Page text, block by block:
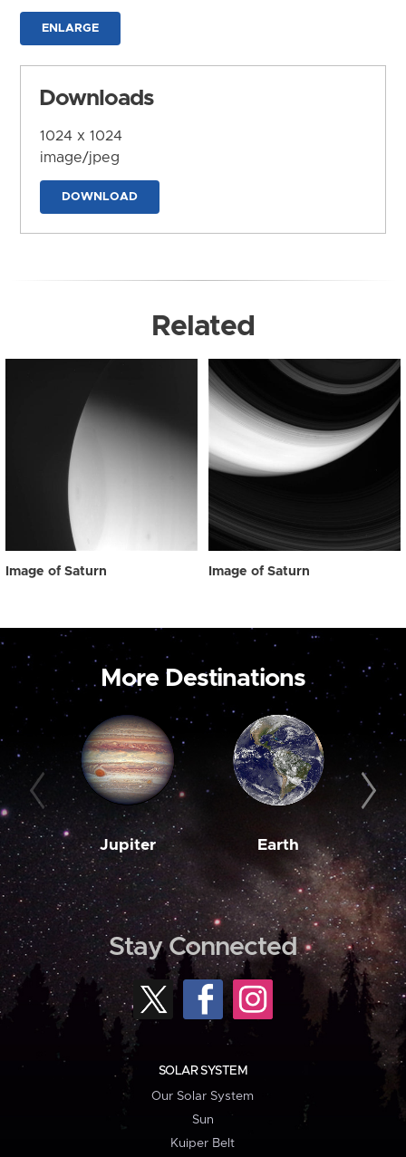
ENLARGE
Downloads
1024 x 1024
image/jpeg
DOWNLOAD
Related
Image of Saturn Image of Saturn
More Destinations
Jupiter Earth
Stay Connected
SOLAR SYSTEM
Our Solar System
Sun
Kuiper Belt